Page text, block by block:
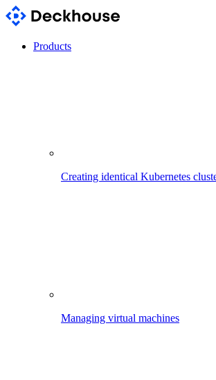
Products
Creating identical Kubernetes
Managing virtual machines